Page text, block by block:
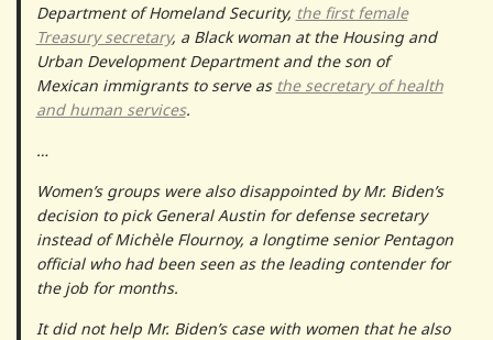
Department of Homeland Security, the first female
Treasury secretary, a Black woman at the Housing and
Urban Development Department and the son of
Mexican immigrants to serve as the secretary of health
and human services.
…
Women’s groups were also disappointed by Mr. Biden’s
decision to pick General Austin for defense secretary
instead of Michèle Flournoy, a longtime senior Pentagon
official who had been seen as the leading contender for
the job for months.
It did not help Mr. Biden’s case with women that he also